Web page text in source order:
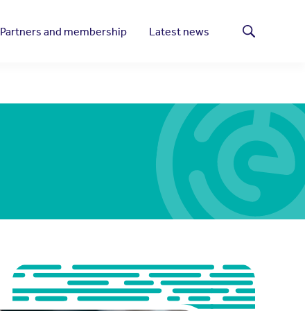
Partners and membership Latest news Search